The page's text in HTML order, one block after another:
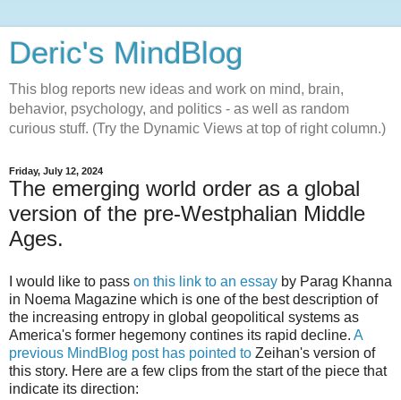
Deric's MindBlog
This blog reports new ideas and work on mind, brain,
behavior, psychology, and politics - as well as random
curious stuff. (Try the Dynamic Views at top of right column.)
Friday, July 12, 2024
The emerging world order as a global
version of the pre-Westphalian Middle
Ages.
I would like to pass on this link to an essay by Parag Khanna
in Noema Magazine which is one of the best description of
the increasing entropy in global geopolitical systems as
America's former hegemony contines its rapid decline. A
previous MindBlog post has pointed to Zeihan's version of
this story. Here are a few clips from the start of the piece that
indicate its direction: